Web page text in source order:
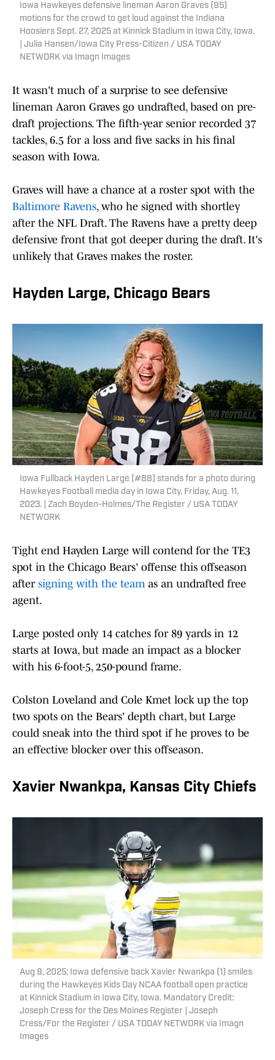
Iowa Hawkeyes defensive lineman Aaron Graves (95)
motions for the crowd to get loud against the Indiana
Hoosiers Sept. 27, 2025 at Kinnick Stadium in Iowa City, Iowa.
| Julia Hansen/Iowa City Press-Citizen / USA TODAY
NETWORK via Imagn Images
It wasn't much of a surprise to see defensive
lineman Aaron Graves go undrafted, based on pre-
draft projections. The fifth-year senior recorded 37
tackles, 6.5 for a loss and five sacks in his final
season with Iowa.
Graves will have a chance at a roster spot with the
Baltimore Ravens, who he signed with shortley
after the NFL Draft. The Ravens have a pretty deep
defensive front that got deeper during the draft. It's
unlikely that Graves makes the roster.
Hayden Large, Chicago Bears
Iowa Fullback Hayden Large (#88) stands for a photo during
Hawkeyes Football media day in Iowa City, Friday, Aug. 11,
2023. | Zach Boyden-Holmes/The Register / USA TODAY
NETWORK
Tight end Hayden Large will contend for the TE3
spot in the Chicago Bears' offense this offseason
aftersigning with the teamas an undrafted free
agent.
Large posted only 14 catches for 89 yards in 12
starts at Iowa, but made an impact as a blocker
with his 6-foot-5, 250-pound frame.
Colston Loveland and Cole Kmet lock up the top
two spots on the Bears' depth chart, but Large
could sneak into the third spot if he proves to be
an effective blocker over this offseason.
Xavier Nwankpa, Kansas City Chiefs
Aug 9, 2025; Iowa defensive back Xavier Nwankpa (1) smiles
during the Hawkeyes Kids Day NCAA football open practice
at Kinnick Stadium in Iowa City, Iowa. Mandatory Credit:
Joseph Cress for the Des Moines Register | Joseph
Cress/For the Register / USA TODAY NETWORK via Imagn
Images